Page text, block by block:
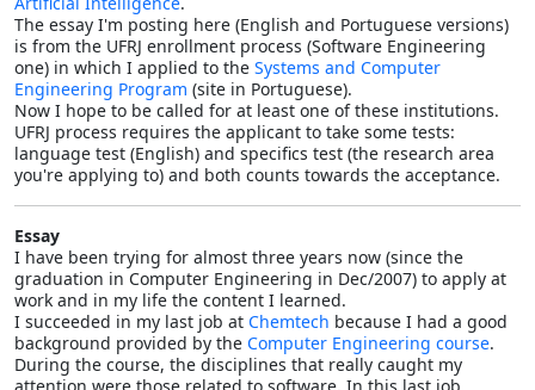
The essay I'm posting here (English and Portuguese versions)
is from the UFRJ enrollment process (Software Engineering
one) in which I applied to the Systems and Computer
Engineering Program (site in Portuguese).
Now I hope to be called for at least one of these institutions.
UFRJ process requires the applicant to take some tests:
language test (English) and specifics test (the research area
you're applying to) and both counts towards the acceptance.
Essay
I have been trying for almost three years now (since the
graduation in Computer Engineering in Dec/2007) to apply at
work and in my life the content I learned.
I succeeded in my last job at Chemtech because I had a good
background provided by the Computer Engineering course.
During the course, the disciplines that really caught my